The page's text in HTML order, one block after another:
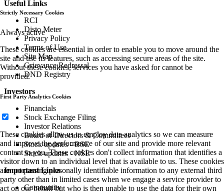
Useful Links
RCI
Disto Meter
Privacy Policy
Terms of Use
Site Map
Grievance Redressal
DND Registry
Investors
Financials
Stock Exchange Filing
Investor Relations
Board of Directors & Committees
Stock updates - BSE
Stock updates - NSE
Important Links
Community
Strictly Necessary Cookies
Always active
These cookies are essential in order to enable you to move around the
site and use its features, such as accessing secure areas of the site.
Without these cookies, services you have asked for cannot be
provided.
First Party Analytics Cookies
These cookies allow us to employ data analytics so we can measure
and improve the performance of our site and provide more relevant
content to you. These cookies don't collect information that identifies a
visitor down to an individual level that is available to us. These cookies
are not passing personally identifiable information to any external third
party other than in limited cases when we engage a service provider to
act on our behalf but who is then unable to use the data for their own